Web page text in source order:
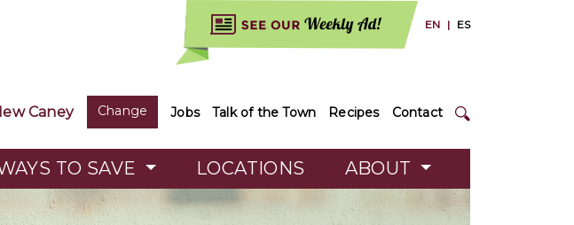
EN | ES
Caney Change Jobs Talk of the Town Recipes Contact
TO SAVE LOCATIONS ABOUT